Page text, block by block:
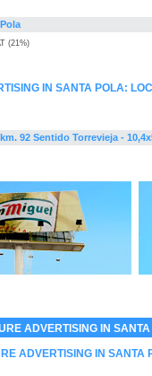
(21%)
IN SANTA POLA:
92 Sentido Torrevieja -
ADVERTISING IN
ADVERTISING IN SANTA